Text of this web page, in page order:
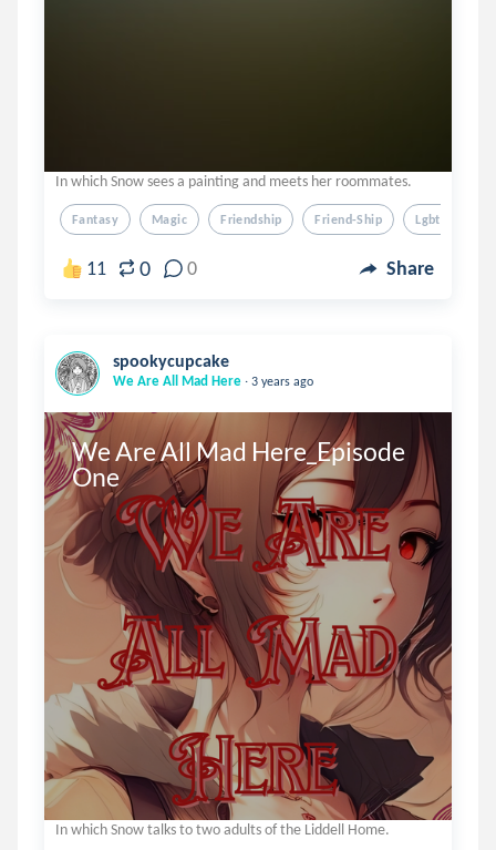
In which Snow sees a painting and meets her roommates.
Fantasy Magic Friendship Friend-Ship Lgbtq
11 0 0 Share
spookycupcake
We Are All Mad Here . 3 years ago
We Are All Mad Here_Episode
One
In which Snow talks to two adults of the Liddell Home.